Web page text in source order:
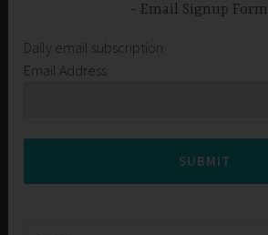
Email Signup Form
Daily email subscription
Email Address
SUBMIT